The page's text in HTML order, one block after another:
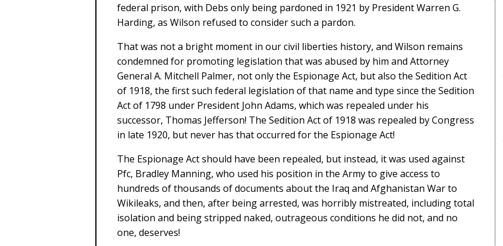
federal prison, with Debs only being pardoned in 1921 by President Warren G.
Harding, as Wilson refused to consider such a pardon.
That was not a bright moment in our civil liberties history, and Wilson remains
condemned for promoting legislation that was abused by him and Attorney
General A. Mitchell Palmer, not only the Espionage Act, but also the Sedition Act
of 1918, the first such federal legislation of that name and type since the Sedition
Act of 1798 under President John Adams, which was repealed under his
successor, Thomas Jefferson! The Sedition Act of 1918 was repealed by Congress
in late 1920, but never has that occurred for the Espionage Act!
The Espionage Act should have been repealed, but instead, it was used against
Pfc, Bradley Manning, who used his position in the Army to give access to
hundreds of thousands of documents about the Iraq and Afghanistan War to
Wikileaks, and then, after being arrested, was horribly mistreated, including total
isolation and being stripped naked, outrageous conditions he did not, and no
one, deserves!